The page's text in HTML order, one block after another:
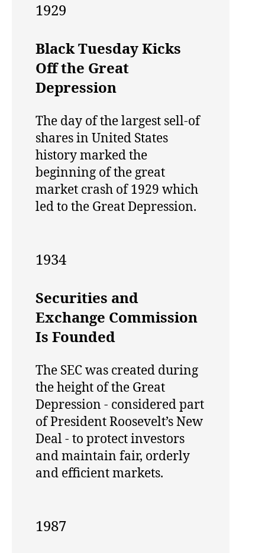
1929
Black Tuesday Kicks
Off the Great
Depression
The day of the largest sell-of
shares in United States
history marked the
beginning of the great
market crash of 1929 which
led to the Great Depression.
1934
Securities and
Exchange Commission
Is Founded
The SEC was created during
the height of the Great
Depression - considered part
of President Roosevelt’s New
Deal - to protect investors
and maintain fair, orderly
and efficient markets.
1987